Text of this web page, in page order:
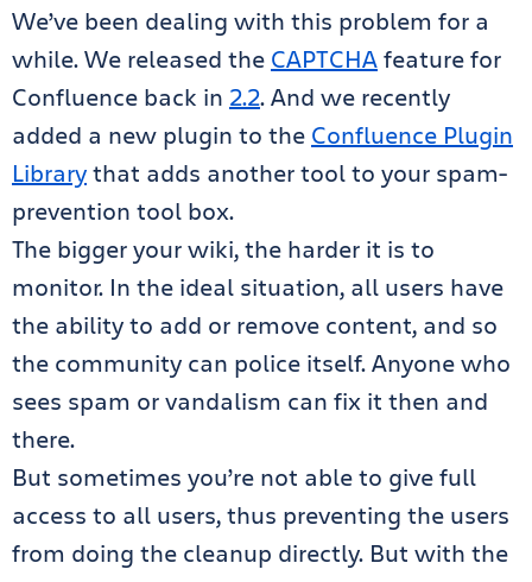
We’ve been dealing with this problem for a
while. We released the CAPTCHAfeature for
Confluence back in 2.2. And we recently
added a new plugin to the Confluence Plugin
Librarythat adds another tool to your spam-
prevention tool box.
The bigger your wiki, the harder it is to
monitor. In the ideal situation, all users have
the ability to add or remove content, and so
the community can police itself. Anyone who
sees spam or vandalism can fix it then and
there.
But sometimes you’re not able to give full
access to all users, thus preventing the users
from doing the cleanup directly. But with the